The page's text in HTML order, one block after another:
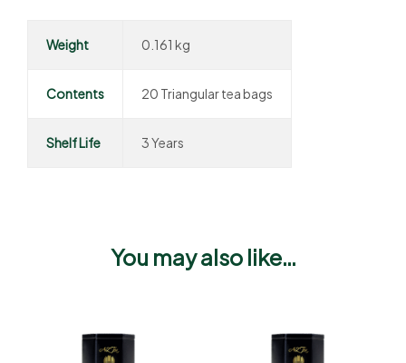
Weight 0.161 kg
Contents 20 Triangular tea bags
Shelf Life 3 Years
You may also like…